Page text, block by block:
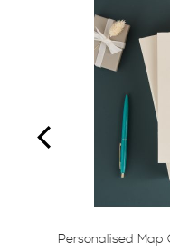
Personalised Map